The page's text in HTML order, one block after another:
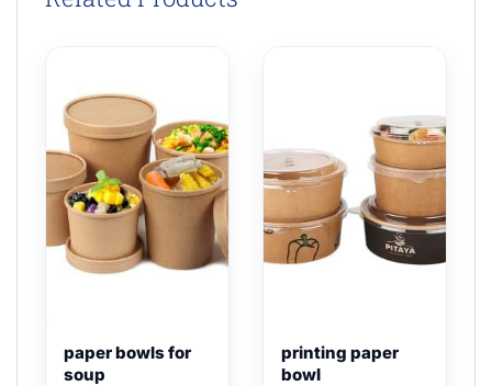
paper bowls for
soup
printing paper
bowl